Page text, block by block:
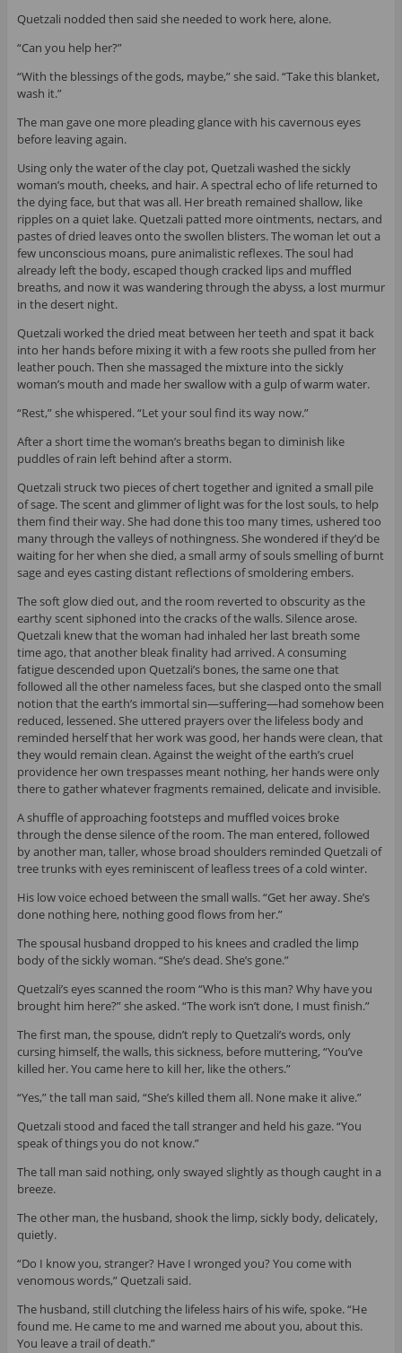
Quetzali nodded then said she needed to work here, alone.
“Can you help her?”
“With the blessings of the gods, maybe,” she said. “Take this blanket,
wash it.”
The man gave one more pleading glance with his cavernous eyes
before leaving again.
Using only the water of the clay pot, Quetzali washed the sickly
woman’s mouth, cheeks, and hair. A spectral echo of life returned to
the dying face, but that was all. Her breath remained shallow, like
ripples on a quiet lake. Quetzali patted more ointments, nectars, and
pastes of dried leaves onto the swollen blisters. The woman let out a
few unconscious moans, pure animalistic reflexes. The soul had
already left the body, escaped though cracked lips and muffled
breaths, and now it was wandering through the abyss, a lost murmur
in the desert night.
Quetzali worked the dried meat between her teeth and spat it back
into her hands before mixing it with a few roots she pulled from her
leather pouch. Then she massaged the mixture into the sickly
woman’s mouth and made her swallow with a gulp of warm water.
“Rest,” she whispered. “Let your soul find its way now.”
After a short time the woman’s breaths began to diminish like
puddles of rain left behind after a storm.
Quetzali struck two pieces of chert together and ignited a small pile
of sage. The scent and glimmer of light was for the lost souls, to help
them find their way. She had done this too many times, ushered too
many through the valleys of nothingness. She wondered if they’d be
waiting for her when she died, a small army of souls smelling of burnt
sage and eyes casting distant reflections of smoldering embers.
The soft glow died out, and the room reverted to obscurity as the
earthy scent siphoned into the cracks of the walls. Silence arose.
Quetzali knew that the woman had inhaled her last breath some
time ago, that another bleak finality had arrived. A consuming
fatigue descended upon Quetzali’s bones, the same one that
followed all the other nameless faces, but she clasped onto the small
notion that the earth’s immortal sin—suffering—had somehow been
reduced, lessened. She uttered prayers over the lifeless body and
reminded herself that her work was good, her hands were clean, that
they would remain clean. Against the weight of the earth’s cruel
providence her own trespasses meant nothing, her hands were only
there to gather whatever fragments remained, delicate and invisible.
A shuffle of approaching footsteps and muffled voices broke
through the dense silence of the room. The man entered, followed
by another man, taller, whose broad shoulders reminded Quetzali of
tree trunks with eyes reminiscent of leafless trees of a cold winter.
His low voice echoed between the small walls. “Get her away. She’s
done nothing here, nothing good flows from her.”
The spousal husband dropped to his knees and cradled the limp
body of the sickly woman. “She’s dead. She’s gone.”
Quetzali’s eyes scanned the room “Who is this man? Why have you
brought him here?” she asked. “The work isn’t done, I must finish.”
The first man, the spouse, didn’t reply to Quetzali’s words, only
cursing himself, the walls, this sickness, before muttering, “You’ve
killed her. You came here to kill her, like the others.”
“Yes,” the tall man said, “She’s killed them all. None make it alive.”
Quetzali stood and faced the tall stranger and held his gaze. “You
speak of things you do not know.”
The tall man said nothing, only swayed slightly as though caught in a
breeze.
The other man, the husband, shook the limp, sickly body, delicately,
quietly.
“Do I know you, stranger? Have I wronged you? You come with
venomous words,” Quetzali said.
The husband, still clutching the lifeless hairs of his wife, spoke. “He
found me. He came to me and warned me about you, about this.
You leave a trail of death.”